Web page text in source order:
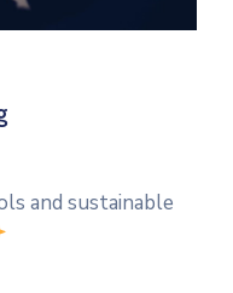
and sustainable